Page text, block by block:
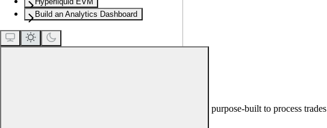
Build an Analytics Dashboard
HyperCore is Hyperliquid’s native chain, purpose-built to process